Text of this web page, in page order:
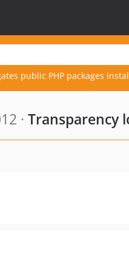
public PHP packages
· Transparency